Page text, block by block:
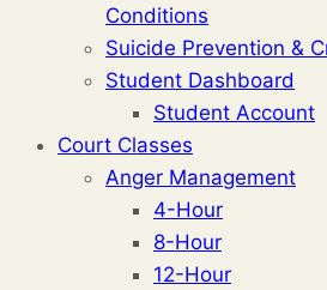
Conditions
Suicide Prevention &
Student Dashboard
Student Account
Court Classes
Anger Management
4-Hour
8-Hour
12-Hour